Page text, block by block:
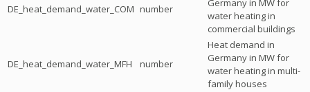
DE_heat_demand_water_COM number
water heating in
commercial buildings
DE_heat_demand_water_MFH number
Heat demand in
Germany in MW for
water heating in multi-
family houses